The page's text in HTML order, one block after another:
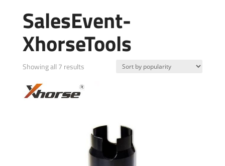
SalesEvent-
XhorseTools
Showing all 7 resultsSorted